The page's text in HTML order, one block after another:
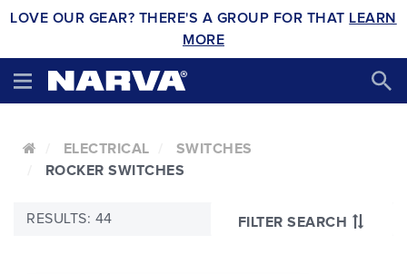
LOVE OUR GEAR? THERE'S A GROUP FOR THAT LEARN
MORE
ELECTRICAL
SWITCHES
ROCKER SWITCHES
FILTER SEARCH
RESULTS: 44